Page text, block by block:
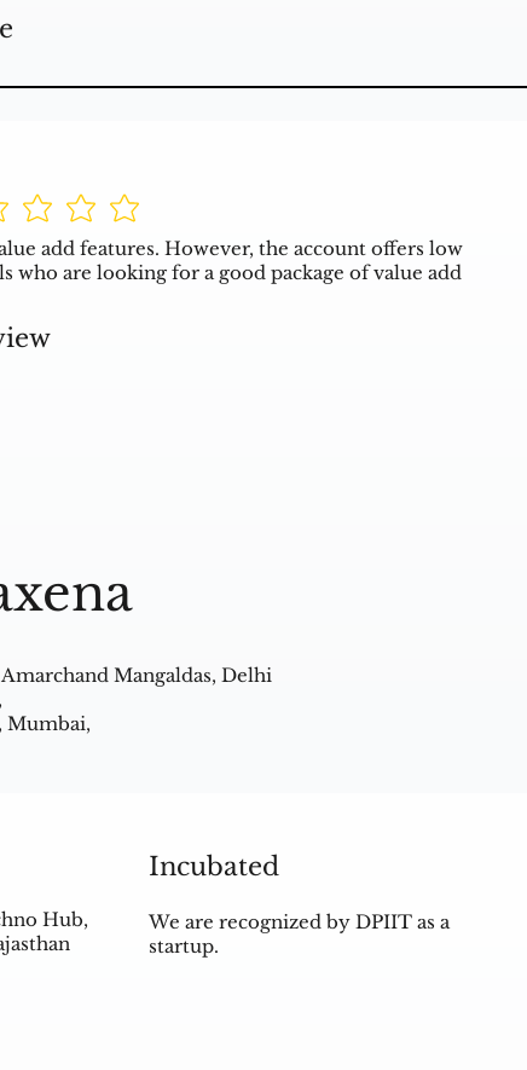
add features. However, the account offers low
are looking for a good package of value add
Mangaldas, Delhi
Mumbai,
Incubated
We are recognized by DPIIT as a
startup.
Hub,